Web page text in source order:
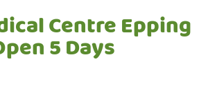
Centre Epping
5 Days